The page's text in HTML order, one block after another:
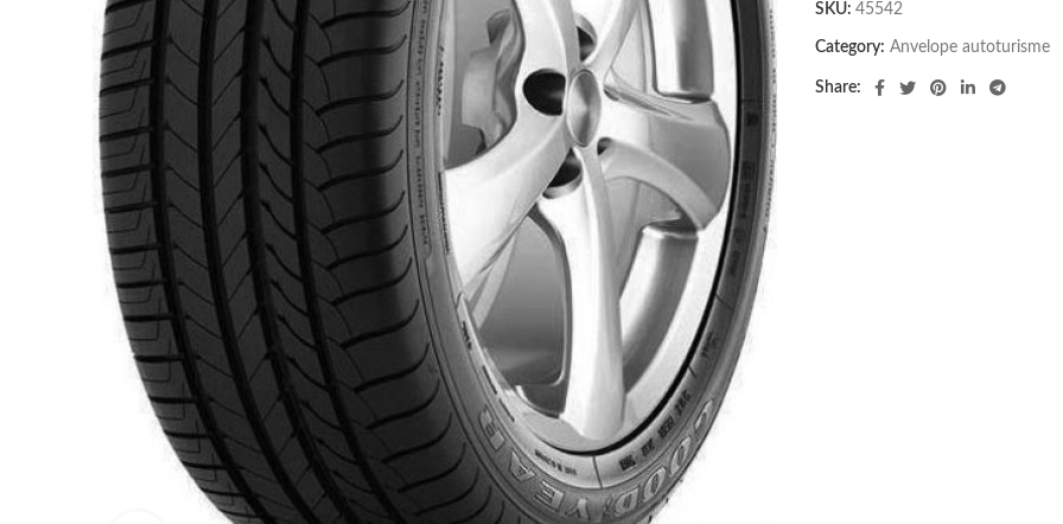
SKU: 45542
Category: Anvelope autoturisme
Share: